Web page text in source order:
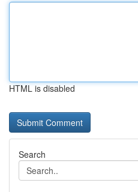
HTML is disabled
Search